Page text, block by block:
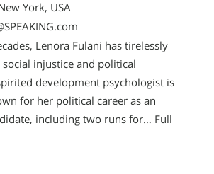
York, USA
Lenora Fulani has tirelessly
social injustice and political
development psychologist is
for her political career as an
including two runs for… Full